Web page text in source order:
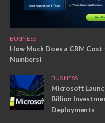
BUSINESS
How Much Does a CRM Cost
Numbers)
BUSINESS
Microsoft
Billion
Deployments